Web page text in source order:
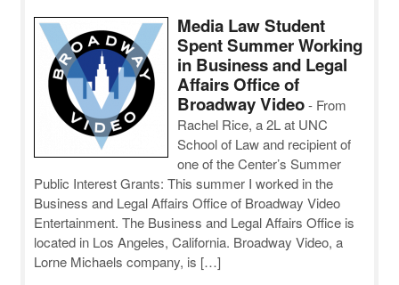
Media Law Student
Spent Summer Working
in Business and Legal
Affairs Office of
Broadway Video - From
Rachel Rice, a 2L at UNC
School of Law and recipient of
one of the Center’s Summer
Public Interest Grants: This summer I worked in the
Business and Legal Affairs Office of Broadway Video
Entertainment. The Business and Legal Affairs Office is
located in Los Angeles, California. Broadway Video, a
Lorne Michaels company, is […]